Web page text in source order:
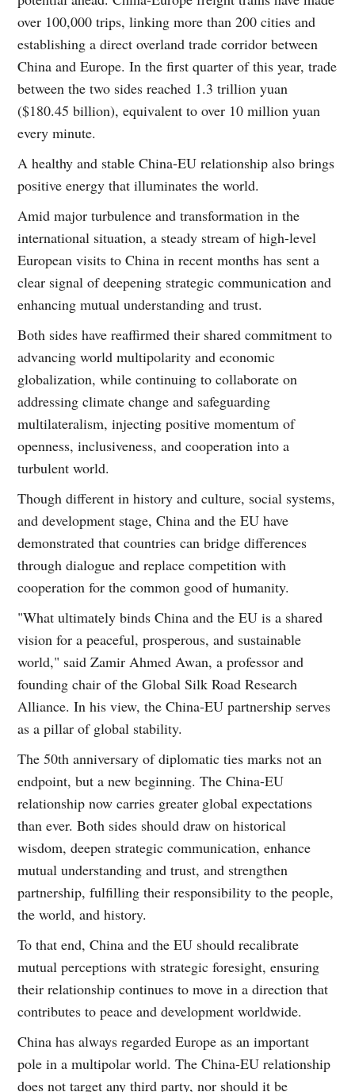
over 100,000 trips, linking more than 200 cities and
establishing a direct overland trade corridor between
China and Europe. In the first quarter of this year, trade
between the two sides reached 1.3 trillion yuan
($180.45 billion), equivalent to over 10 million yuan
every minute.
A healthy and stable China-EU relationship also brings
positive energy that illuminates the world.
Amid major turbulence and transformation in the
international situation, a steady stream of high-level
European visits to China in recent months has sent a
clear signal of deepening strategic communication and
enhancing mutual understanding and trust.
Both sides have reaffirmed their shared commitment to
advancing world multipolarity and economic
globalization, while continuing to collaborate on
addressing climate change and safeguarding
multilateralism, injecting positive momentum of
openness, inclusiveness, and cooperation into a
turbulent world.
Though different in history and culture, social systems,
and development stage, China and the EU have
demonstrated that countries can bridge differences
through dialogue and replace competition with
cooperation for the common good of humanity.
"What ultimately binds China and the EU is a shared
vision for a peaceful, prosperous, and sustainable
world," said Zamir Ahmed Awan, a professor and
founding chair of the Global Silk Road Research
Alliance. In his view, the China-EU partnership serves
as a pillar of global stability.
The 50th anniversary of diplomatic ties marks not an
endpoint, but a new beginning. The China-EU
relationship now carries greater global expectations
than ever. Both sides should draw on historical
wisdom, deepen strategic communication, enhance
mutual understanding and trust, and strengthen
partnership, fulfilling their responsibility to the people,
the world, and history.
To that end, China and the EU should recalibrate
mutual perceptions with strategic foresight, ensuring
their relationship continues to move in a direction that
contributes to peace and development worldwide.
China has always regarded Europe as an important
pole in a multipolar world. The China-EU relationship
does not target any third party, nor should it be